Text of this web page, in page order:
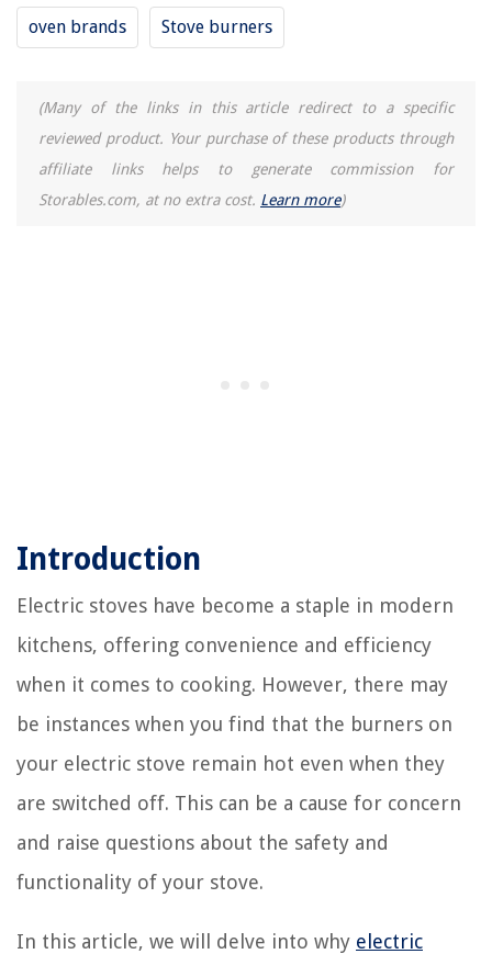
oven brands Stove burners
(Many of the links in this article redirect to a specific
reviewed product. Your purchase of these products through
affiliate links helps to generate commission for
Storables.com, at no extra cost. Learn more)
Introduction
Electric stoves have become a staple in modern
kitchens, offering convenience and efficiency
when it comes to cooking. However, there may
be instances when you find that the burners on
your electric stove remain hot even when they
are switched off. This can be a cause for concern
and raise questions about the safety and
functionality of your stove.
In this article, we will delve into why electric